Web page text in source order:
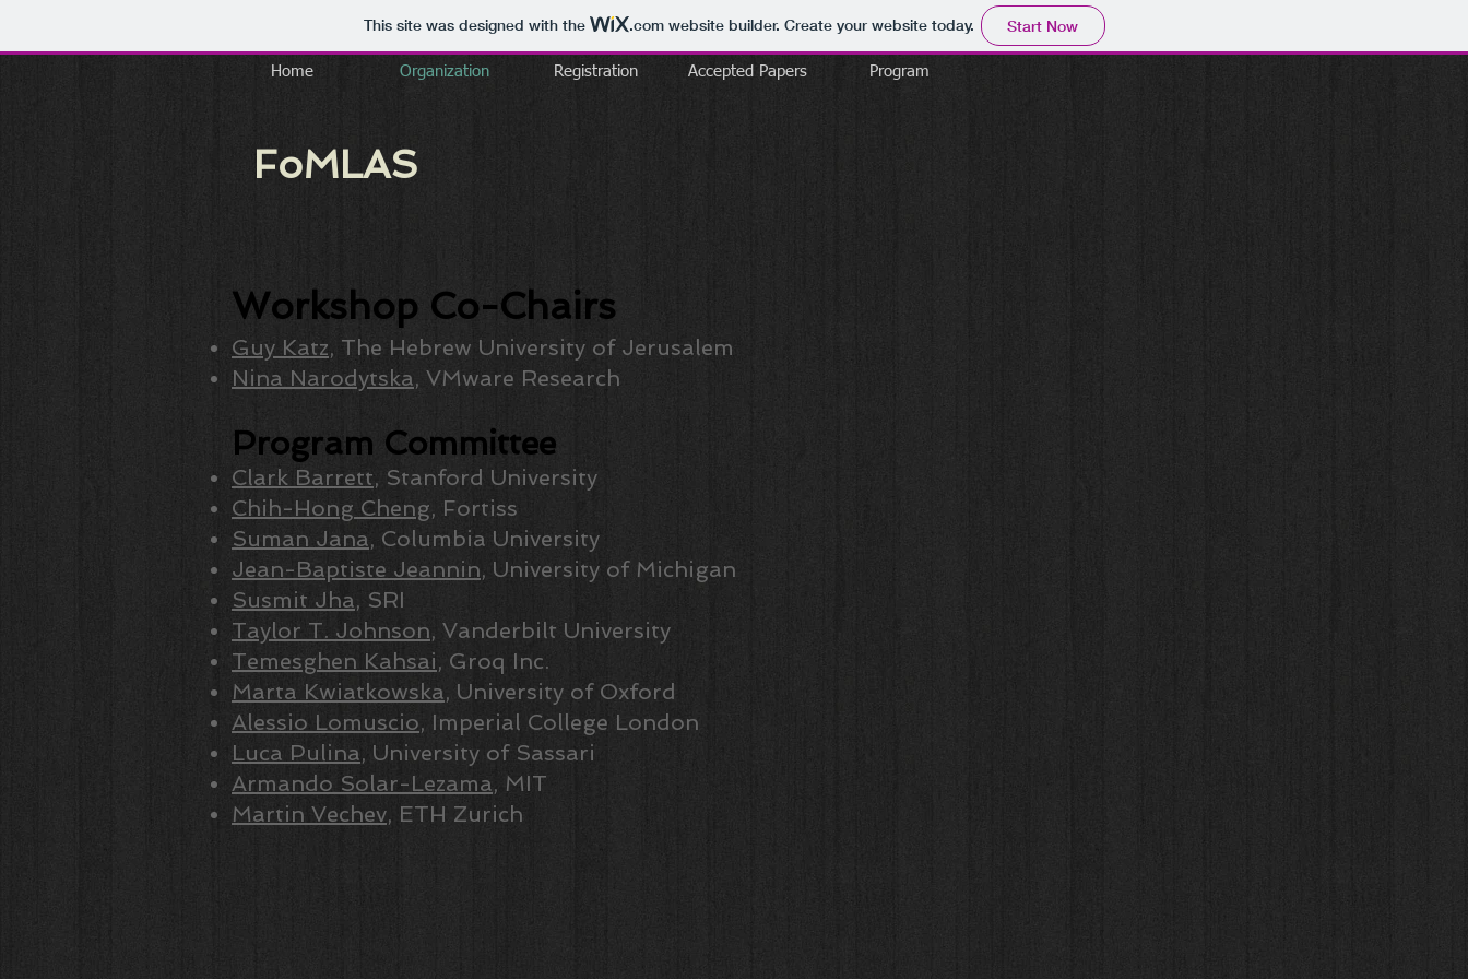
This site was designed with the .comwebsite builder. Create your website today. Start Now
FoMLAS
Home Organization Registration Accepted Papers Program
Workshop Co-Chairs
Guy Katz, The Hebrew University of Jerusalem
Nina Narodytska, VMware Research
Program Committee
Clark Barrett, Stanford University
Chih-Hong Cheng, Fortiss
Suman Jana, Columbia University
Jean-Baptiste Jeannin, University of Michigan
Susmit Jha, SRI
Taylor T. Johnson, Vanderbilt University
Temesghen Kahsai, Groq Inc.
Marta Kwiatkowska, University of Oxford
Alessio Lomuscio, Imperial College London
Luca Pulina, University of Sassari
Armando Solar-Lezama, MIT
Martin Vechev, ETH Zurich